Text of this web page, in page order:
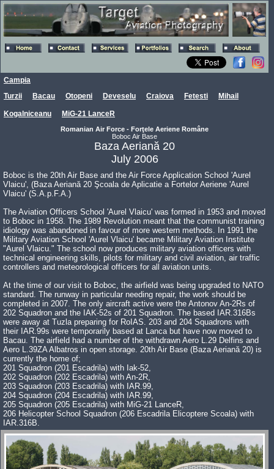
Campia
Turzii
Bacau Otopeni Deveselu Craiova Fetesti Mihail
Kogalniceanu MiG-21 LanceR
Romanian Air Force - Forţele Aeriene Române
Boboc Air Base
Baza Aeriană 20
July 2006
Boboc is the 20th Air Base and the Air Force Application School 'Aurel
Vlaicu', (Baza Aeriană 20 Şcoala de Aplicatie a Fortelor Aeriene 'Aurel
Vlaicu' (S.A.p.F.A.)
The Aviation Officers School 'Aurel Vlaicu' was formed in 1953 and moved
to Boboc in 1958. The 1989 Revolution meant that the communist training
idiology was abandoned in favour of more western methods. In 1991 the
Military Aviation School 'Aurel Vlaicu' became Military Aviation Institute
"Aurel Vlaicu." The school now produces military aviation officers with
technical engineering skills, pilots for military and civil aviation, air traffic
controllers and meteorological officers for all aviation units.
At the time of our visit to Boboc, the airfield was being upgraded to NATO
standard. The runway in particular needing repair, the work should be
completed in 2007. The only aircraft active were the Antonov An-2Rs of
202 Squadron and the IAK-52s of 201 Squadron. The based IAR.316Bs
were away at Tuzla preparing for RoIAS. 203 and 204 Squadrons with
their IAR.99s were temporarily based at Lanca but have now moved to
Bacau. The airfield had a number of the withdrawn Aero L.29 Delfins and
Aero L.39ZA Albatros in open storage. 20th Air Base (Baza Aeriană 20) is
currently the home of;
201 Squadron (201 Escadrila) with Iak-52,
202 Squadron (202 Escadrila) with An-2R,
203 Squadron (203 Escadrila) with IAR.99,
204 Squadron (204 Escadrila) with IAR.99,
205 Squadron (205 Escadrila) with MiG-21 LanceR,
206 Helicopter School Squadron (206 Escadrila Elicoptere Scoala) with
IAR.316B.